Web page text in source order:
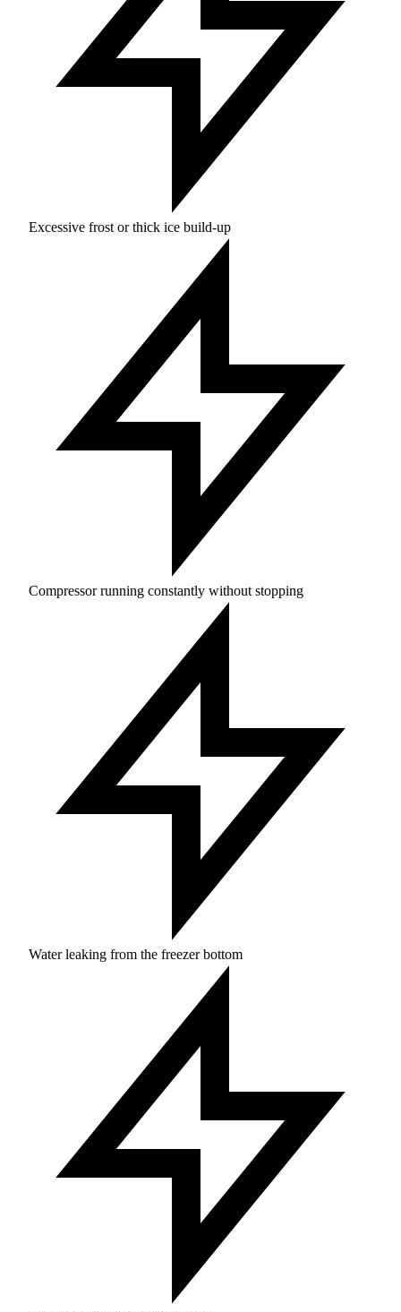
Excessive frost or thick ice build-up
Compressor running constantly without stopping
Water leaking from the freezer bottom